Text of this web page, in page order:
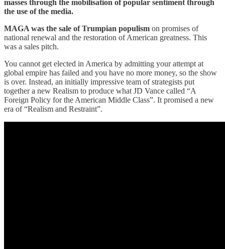
masses through the mobilisation of popular sentiment through
the use of the media.
MAGA was the sale of Trumpian populism on promises of
national renewal and the restoration of American greatness. This
was a sales pitch.
You cannot get elected in America by admitting your attempt at
global empire has failed and you have no more money, so the show
is over. Instead, an initially impressive team of strategists put
together a new Realism to produce what JD Vance called “A
Foreign Policy for the American Middle Class”. It promised a new
era of “Realism and Restraint”.